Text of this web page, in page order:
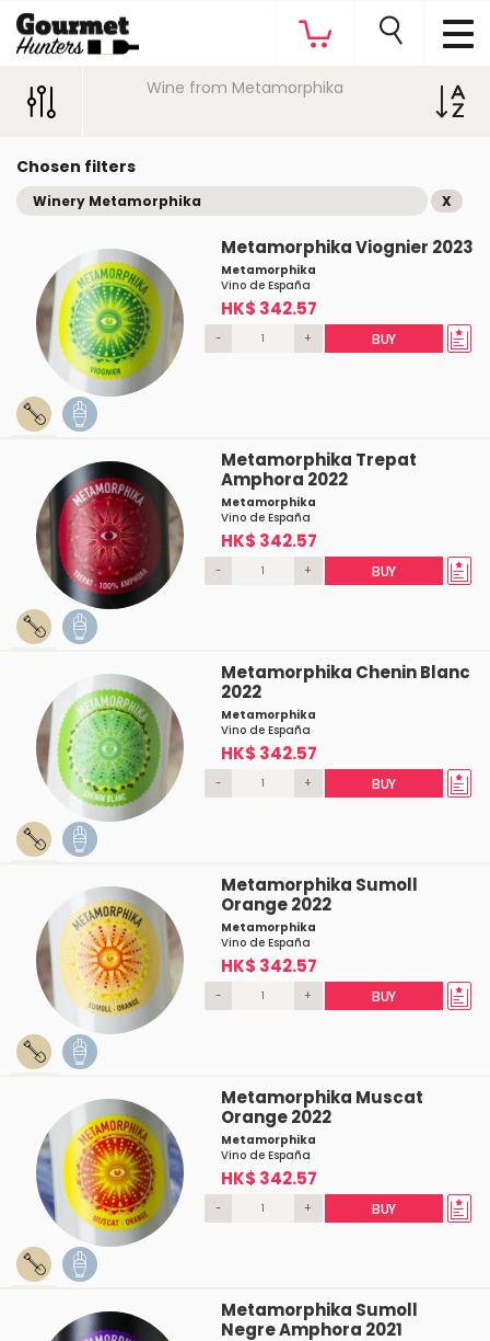
Wine from Metamorphika
Chosen filters
Winery Metamorphika X
Metamorphika Viognier 2023
Metamorphika
Vino de España
HK$ 342.57
- + BUY
Metamorphika Trepat
Amphora 2022
Metamorphika
Vino de España
HK$ 342.57
- + BUY
Metamorphika Chenin Blanc
2022
Metamorphika
Vino de España
HK$ 342.57
- + BUY
Metamorphika Sumoll
Orange 2022
Metamorphika
Vino de España
HK$ 342.57
- + BUY
Metamorphika Muscat
Orange 2022
Metamorphika
Vino de España
HK$ 342.57
- + BUY
Metamorphika Sumoll
Negre Amphora 2021